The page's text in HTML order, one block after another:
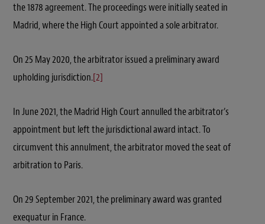
the 1878 agreement. The proceedings were initially seated in
Madrid, where the High Court appointed a sole arbitrator.
On 25 May 2020, the arbitrator issued a preliminary award
upholding jurisdiction.[2]
In June 2021, the Madrid High Court annulled the arbitrator’s
appointment but left the jurisdictional award intact. To
circumvent this annulment, the arbitrator moved the seat of
arbitration to Paris.
On 29 September 2021, the preliminary award was granted
exequatur in France.